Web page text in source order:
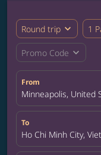
Round trip expand_more 1
Promo Code expand_more
From
Minneapolis, United
To
Ho Chi Minh City,